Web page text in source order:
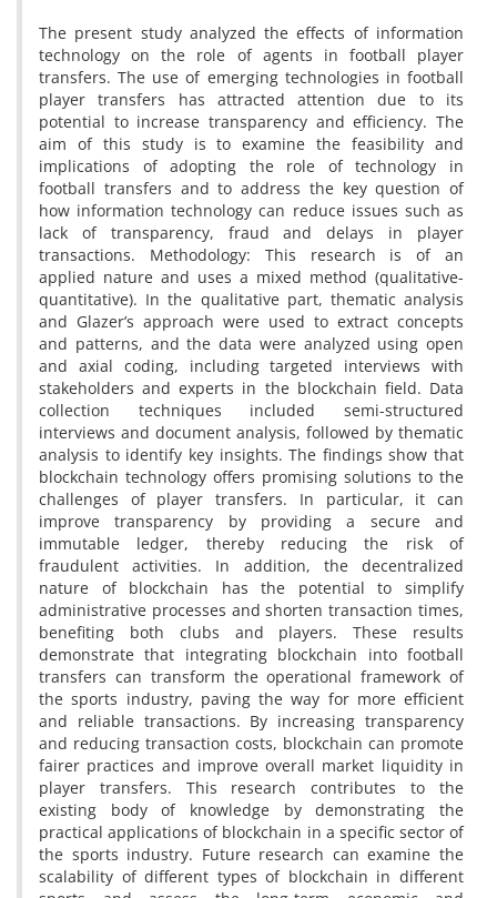
The present study analyzed the effects of information
technology on the role of agents in football player
transfers. The use of emerging technologies in football
player transfers has attracted attention due to its
potential to increase transparency and efficiency. The
aim of this study is to examine the feasibility and
implications of adopting the role of technology in
football transfers and to address the key question of
how information technology can reduce issues such as
lack of transparency, fraud and delays in player
transactions. Methodology: This research is of an
applied nature and uses a mixed method (qualitative-
quantitative). In the qualitative part, thematic analysis
and Glazer’s approach were used to extract concepts
and patterns, and the data were analyzed using open
and axial coding, including targeted interviews with
stakeholders and experts in the blockchain field. Data
collection techniques included semi-structured
interviews and document analysis, followed by thematic
analysis to identify key insights. The findings show that
blockchain technology offers promising solutions to the
challenges of player transfers. In particular, it can
improve transparency by providing a secure and
immutable ledger, thereby reducing the risk of
fraudulent activities. In addition, the decentralized
nature of blockchain has the potential to simplify
administrative processes and shorten transaction times,
benefiting both clubs and players. These results
demonstrate that integrating blockchain into football
transfers can transform the operational framework of
the sports industry, paving the way for more efficient
and reliable transactions. By increasing transparency
and reducing transaction costs, blockchain can promote
fairer practices and improve overall market liquidity in
player transfers. This research contributes to the
existing body of knowledge by demonstrating the
practical applications of blockchain in a specific sector of
the sports industry. Future research can examine the
scalability of different types of blockchain in different